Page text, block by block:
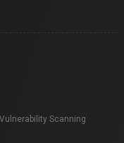
Scanning